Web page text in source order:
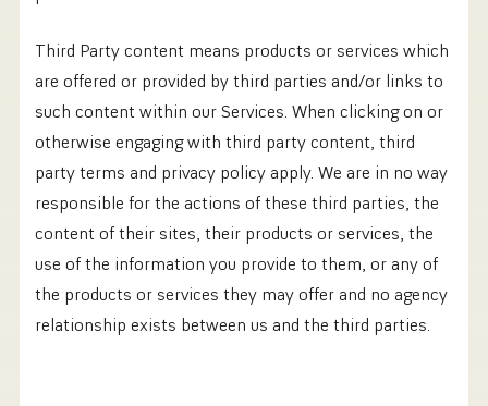
Third Party content means products or services which
are offered or provided by third parties and/or links to
such content within our Services. When clicking on or
otherwise engaging with third party content, third
party terms and privacy policy apply. We are in no way
responsible for the actions of these third parties, the
content of their sites, their products or services, the
use of the information you provide to them, or any of
the products or services they may offer and no agency
relationship exists between us and the third parties.